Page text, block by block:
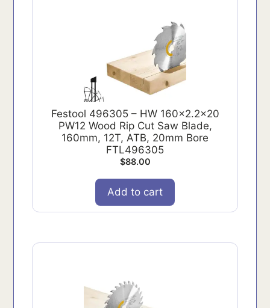
Festool 496305 – HW 160x2.2x20
PW12 Wood Rip Cut Saw Blade,
160mm, 12T, ATB, 20mm Bore
FTL496305
$88.00
Add to cart